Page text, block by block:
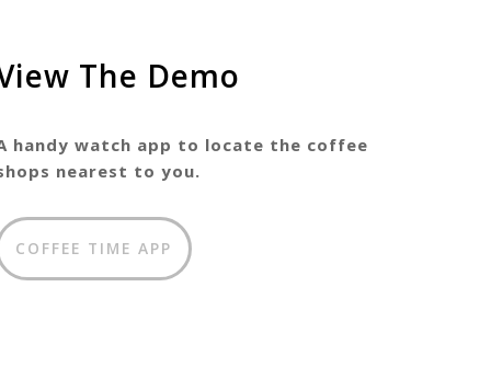
The Demo
handy watch app to locate the coffee
nearest to you.
COFFEE TIME APP